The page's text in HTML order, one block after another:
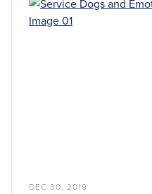
DEC 30, 2019